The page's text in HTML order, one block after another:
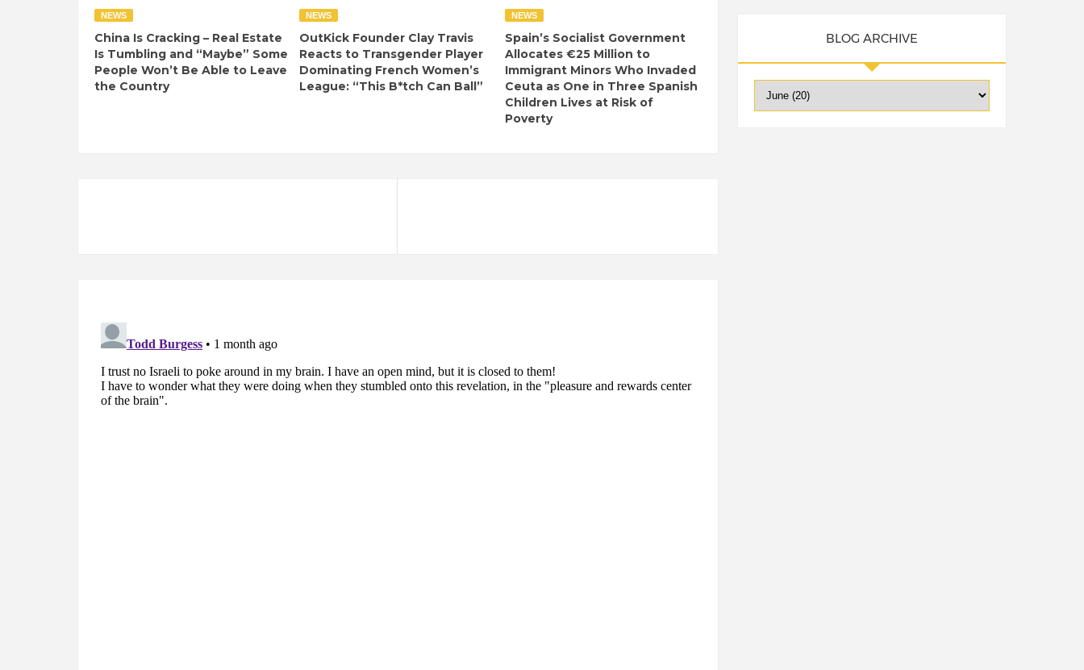
NEWS
China Is Cracking – Real Estate
Is Tumbling and “Maybe” Some
People Won’t Be Able to Leave
the Country
NEWS
OutKick Founder Clay Travis
Reacts to Transgender Player
Dominating French Women’s
League: “This B*tch Can Ball”
NEWS
Spain’s Socialist Government
Allocates €25 Million to
Immigrant Minors Who Invaded
Ceuta as One in Three Spanish
Children Lives at Risk of
Poverty
BLOG ARCHIVE